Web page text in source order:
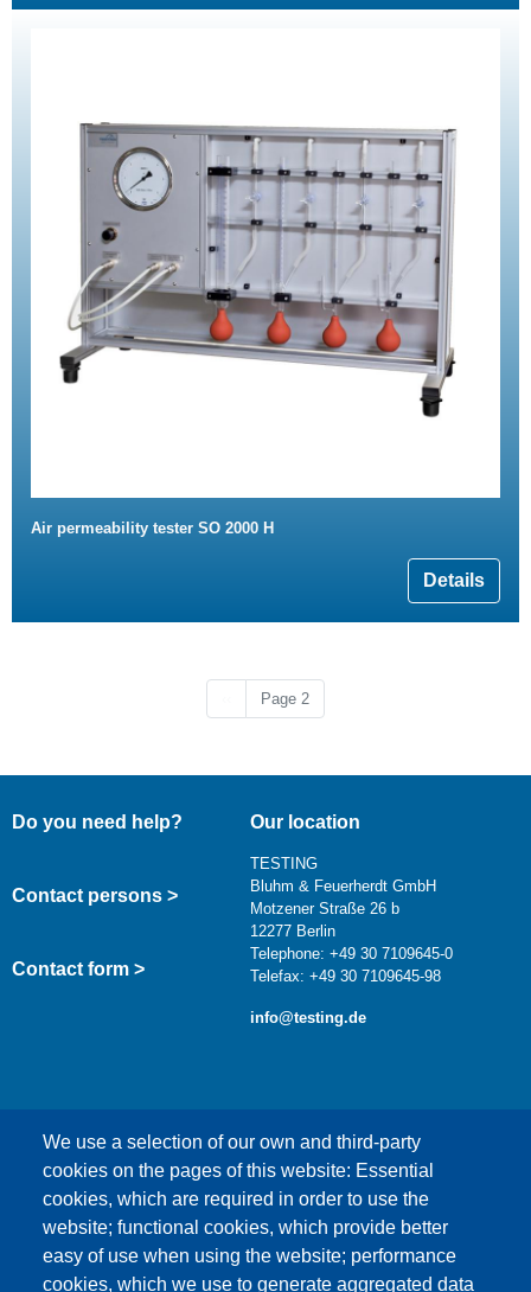
Air permeability tester SO 2000 H
Details
Previous page
Page 2
We use a selection of our own and third-party
cookies on the pages of this website: Essential
cookies, which are required in order to use the
website; functional cookies, which provide better
easy of use when using the website; performance
cookies, which we use to generate aggregated data
Do you need help?
Contact persons >
Contact form >
Our location
TESTING
Bluhm & Feuerherdt GmbH
Motzener Straße 26 b
12277 Berlin
Telephone: +49 30 7109645-0
Telefax: +49 30 7109645-98
info@testing.de
This content is blocked because Google Maps
cookies have not been accepted.